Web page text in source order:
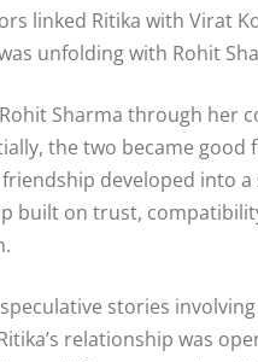
linked Ritika with Virat
unfolding with Rohit
Sharma through her
the two became good
developed into a
built on trust,
stories
relationship was